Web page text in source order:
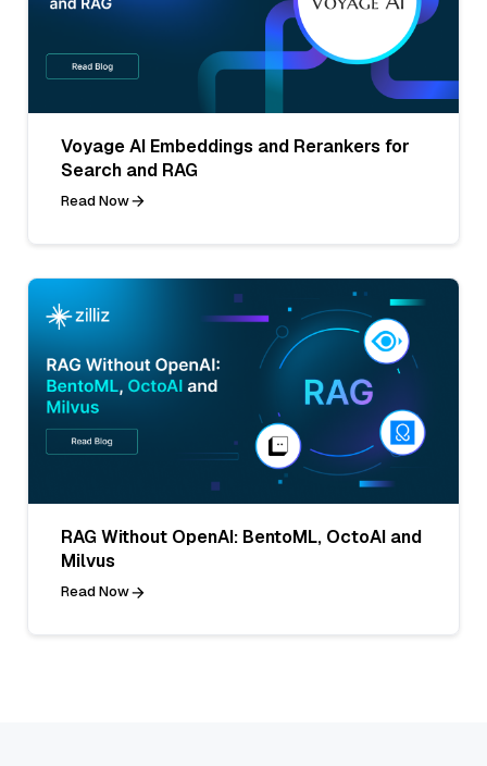
Voyage AI Embeddings and Rerankers for
Search and RAG
Read Now
RAG Without OpenAI: BentoML, OctoAI and
Milvus
Read Now